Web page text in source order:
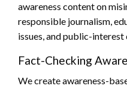
awareness content on
responsible journalism,
issues, and public-
Fact-Checking
We create awareness-